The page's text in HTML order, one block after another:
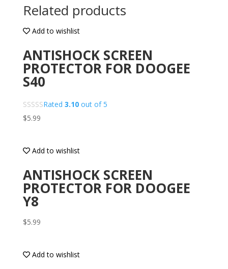
Related products
Add to wishlist
ANTISHOCK SCREEN
PROTECTOR FOR DOOGEE
S40
Rated 3.10out of 5
$5.99
Add to wishlist
ANTISHOCK SCREEN
PROTECTOR FOR DOOGEE
Y8
$5.99
Add to wishlist